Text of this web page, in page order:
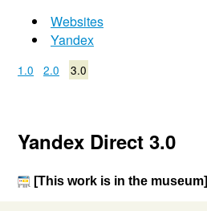
Websites
Yandex
1.0 2.0 3.0
Yandex Direct 3.0
[This work is in the museum]